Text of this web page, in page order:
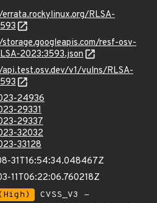
RLSA-
resf-osv-
2023:3593.json
v1/vulns/RLSA-
24936
29331
29337
32032
33128
31T16:54:34.048467Z
11T06:22:06.760218Z
CVSS_V3 -